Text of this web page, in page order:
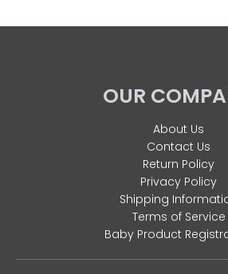
OUR
About Us
Contact Us
Return Policy
Privacy Policy
Shipping
Terms of Service
Baby Product